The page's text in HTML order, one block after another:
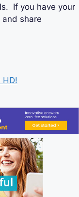
If you have your
share
HD!